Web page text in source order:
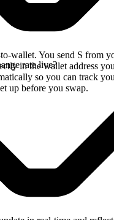
wallet. You send S from
in the wallet address
so you can track
up before you swap.
rate live?